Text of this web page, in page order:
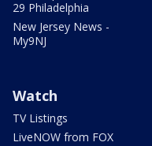
29 Philadelphia
New Jersey News -
My9NJ
Watch
TV Listings
LiveNOW from FOX